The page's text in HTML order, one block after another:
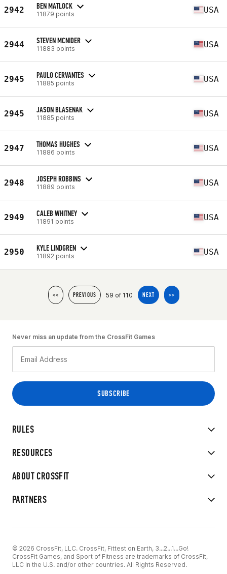
2942 BEN MATLOCK
11879 points USA
2944 STEVEN MCNIDER
11883 points USA
2945 PAULO CERVANTES
11885 points USA
2945 JASON BLASENAK
11885 points USA
2947 THOMAS HUGHES
11886 points USA
2948 JOSEPH ROBBINS
11889 points USA
2949 CALEB WHITNEY
11891 points USA
2950 KYLE LINDGREN
11892 points USA
<< PREVIOUS 59 of 110 NEXT >>
RULES
RESOURCES
ABOUT CROSSFIT
PARTNERS
Never miss an update from the CrossFit Games
© 2026 CrossFit, LLC. CrossFit, Fittest on Earth, 3...2...1...Go!
CrossFit Games, and Sport of Fitness are trademarks of CrossFit,
LLC in the U.S. and/or other countries. All Rights Reserved.